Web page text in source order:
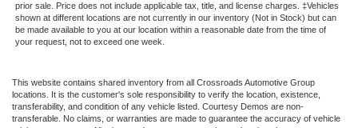
prior sale. Price does not include applicable tax, title, and license charges. ‡Vehicles
shown at different locations are not currently in our inventory (Not in Stock) but can
be made available to you at our location within a reasonable date from the time of
your request, not to exceed one week.
This website contains shared inventory from all Crossroads Automotive Group
locations. It is the customer's sole responsibility to verify the location, existence,
transferability, and condition of any vehicle listed. Courtesy Demos are non-
transferable. No claims, or warranties are made to guarantee the accuracy of vehicle